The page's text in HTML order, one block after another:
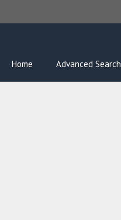
to
Home Advanced Search